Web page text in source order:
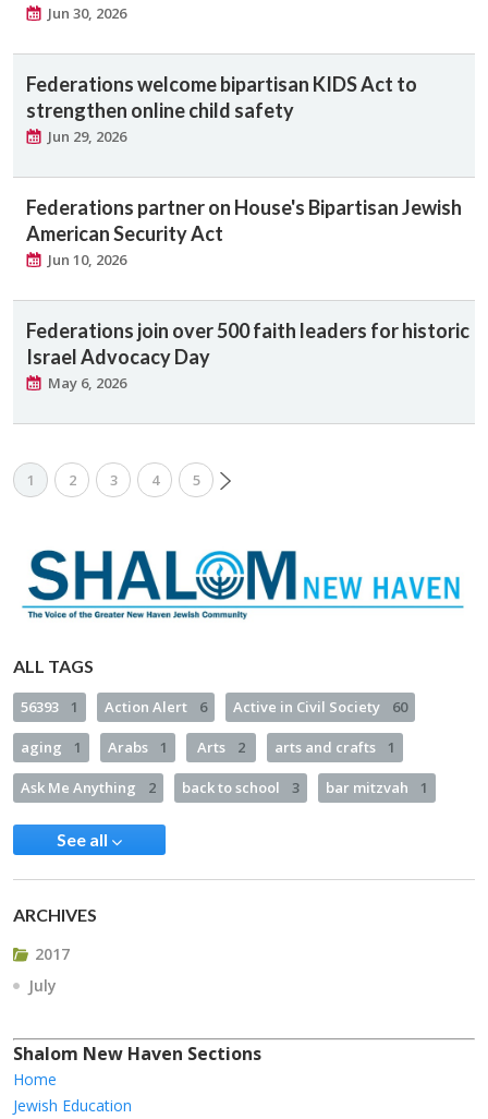
Jun 30, 2026
Federations welcome bipartisan KIDS Act to
strengthen online child safety
Jun 29, 2026
Federations partner on House's Bipartisan Jewish
American Security Act
Jun 10, 2026
Federations join over 500 faith leaders for historic
Israel Advocacy Day
May 6, 2026
1 2 3 4 5
ALL TAGS
56393 1 Action Alert 6 Active in Civil Society 60
aging 1 Arabs 1 Arts 2 arts and crafts 1
Ask Me Anything 2 back to school 3 bar mitzvah 1
See all
ARCHIVES
2017
July
Shalom New Haven Sections
Home
Jewish Education